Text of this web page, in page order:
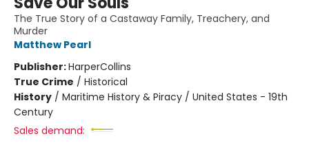
The True Story of a Castaway Family, Treachery, and
Murder
Matthew Pearl
Publisher:HarperCollins
True Crime / Historical
History / Maritime History & Piracy / United States - 19th
Century
Sales demand: